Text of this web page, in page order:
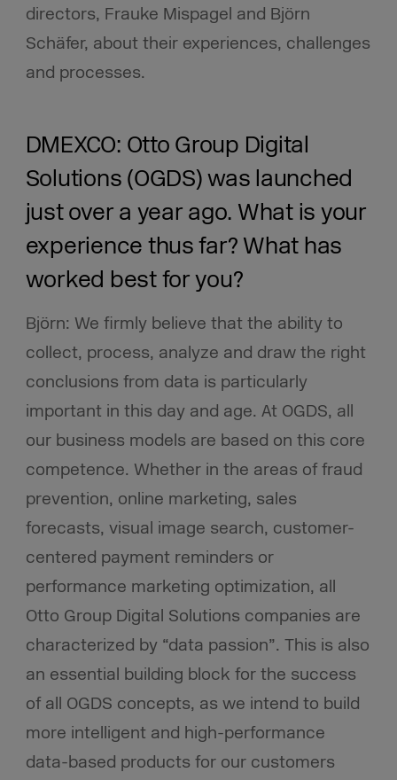
directors, Frauke Mispagel and Björn
Schäfer, about their experiences, challenges
and processes.
DMEXCO: Otto Group Digital
Solutions (OGDS) was launched
just over a year ago. What is your
experience thus far? What has
worked best for you?
Björn: We firmly believe that the ability to
collect, process, analyze and draw the right
conclusions from data is particularly
important in this day and age. At OGDS, all
our business models are based on this core
competence. Whether in the areas of fraud
prevention, online marketing, sales
forecasts, visual image search, customer-
centered payment reminders or
performance marketing optimization, all
Otto Group Digital Solutions companies are
characterized by “data passion”. This is also
an essential building block for the success
of all OGDS concepts, as we intend to build
more intelligent and high-performance
data-based products for our customers